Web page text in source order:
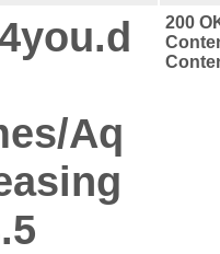
Aq
200